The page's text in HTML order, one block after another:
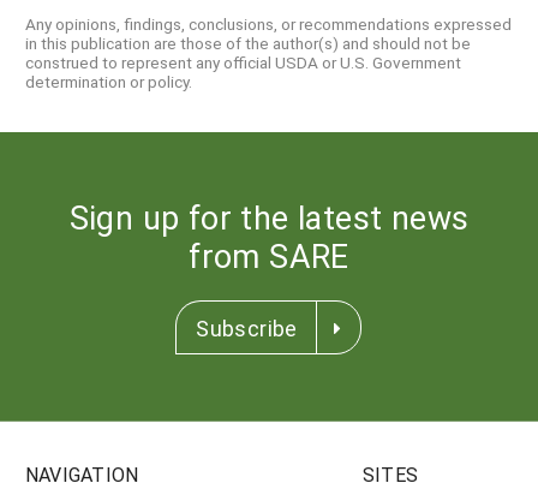
Any opinions, findings, conclusions, or recommendations expressed
in this publication are those of the author(s) and should not be
construed to represent any official USDA or U.S. Government
determination or policy.
Sign up for the latest news
from SARE
Subscribe
NAVIGATION SITES